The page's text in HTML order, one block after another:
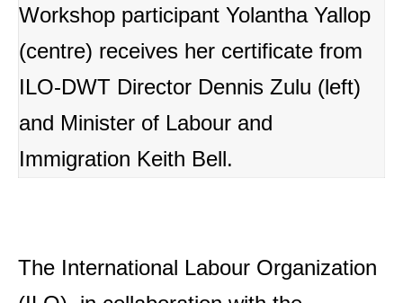
Workshop participant Yolantha Yallop
(centre) receives her certificate from
ILO-DWT Director Dennis Zulu (left)
and Minister of Labour and
Immigration Keith Bell.
The International Labour Organization